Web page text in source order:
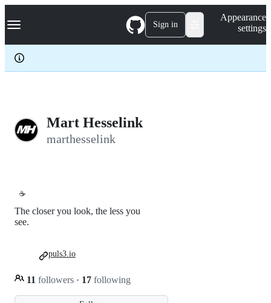
k
p
c
Navigation Menu Sign in
Appearance
settings
Mart Hesselink
marthesselink
☕
The closer you look, the less you
see.
11 followers · 17 following
puls3.io